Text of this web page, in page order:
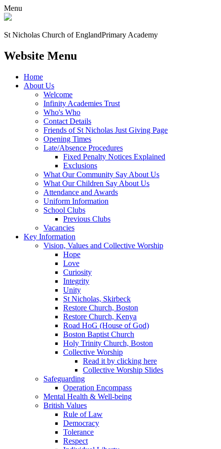
Menu
St Nicholas Church of EnglandPrimary Academy
Website Menu
Home
About Us
Welcome
Infinity Academies Trust
Who's Who
Contact Details
Friends of St Nicholas Just Giving Page
Opening Times
Late/Absence Procedures
Fixed Penalty Notices Explained
Exclusions
What Our Community Say About Us
What Our Children Say About Us
Attendance and Awards
Uniform Information
School Clubs
Previous Clubs
Vacancies
Key Information
Vision, Values and Collective Worship
Hope
Love
Curiosity
Integrity
Unity
St Nicholas, Skirbeck
Restore Church, Boston
Restore Church, Kenya
Road HoG (House of God)
Boston Baptist Church
Holy Trinity Church, Boston
Collective Worship
Read it by clicking here
Collective Worship Slides
Safeguarding
Operation Encompass
Mental Health & Well-being
British Values
Rule of Law
Democracy
Tolerance
Respect